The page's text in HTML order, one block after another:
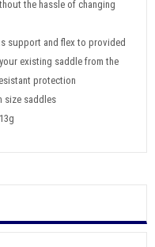
the hassle of changing
support and flex to provided
existing saddle from the
protection
size saddles